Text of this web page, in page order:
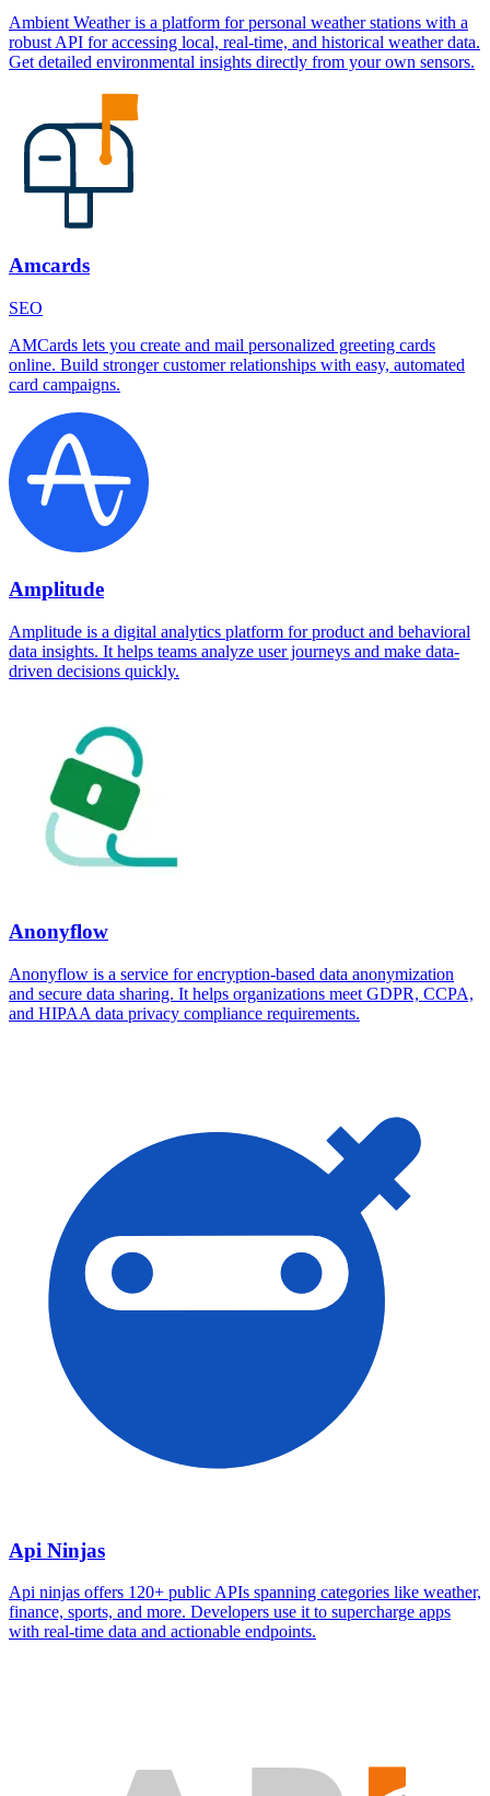
Ambient Weather is a platform for personal weather stations with a
robust API for accessing local, real-time, and historical weather data.
Get detailed environmental insights directly from your own sensors.
Amcards
SEO
AMCards lets you create and mail personalized greeting cards
online. Build stronger customer relationships with easy, automated
card campaigns.
Amplitude
Amplitude is a digital analytics platform for product and behavioral
data insights. It helps teams analyze user journeys and make data-
driven decisions quickly.
Anonyflow
Anonyflow is a service for encryption-based data anonymization
and secure data sharing. It helps organizations meet GDPR, CCPA,
and HIPAA data privacy compliance requirements.
Api Ninjas
Api ninjas offers 120+ public APIs spanning categories like weather,
finance, sports, and more. Developers use it to supercharge apps
with real-time data and actionable endpoints.